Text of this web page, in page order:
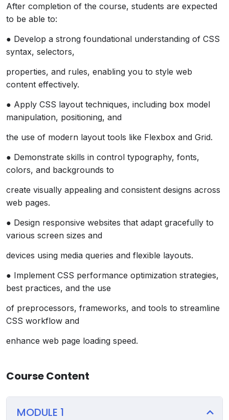
After completion of the course, students are expected
to be able to:
● Develop a strong foundational understanding of CSS
syntax, selectors,
properties, and rules, enabling you to style web
content effectively.
● Apply CSS layout techniques, including box model
manipulation, positioning, and
the use of modern layout tools like Flexbox and Grid.
● Demonstrate skills in control typography, fonts,
colors, and backgrounds to
create visually appealing and consistent designs across
web pages.
● Design responsive websites that adapt gracefully to
various screen sizes and
devices using media queries and flexible layouts.
● Implement CSS performance optimization strategies,
best practices, and the use
of preprocessors, frameworks, and tools to streamline
CSS workflow and
enhance web page loading speed.
Course Content
MODULE 1